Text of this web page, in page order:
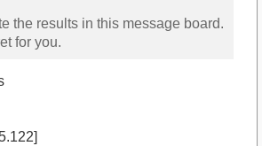
the results in this message board.
for you.